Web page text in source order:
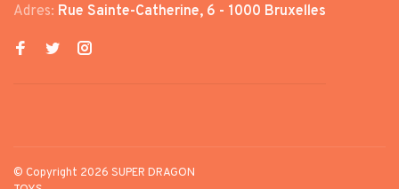
Adres: Rue Sainte-Catherine, 6 - 1000 Bruxelles
© Copyright 2026 SUPER DRAGON